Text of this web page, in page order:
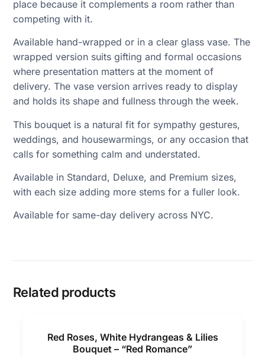
place because it complements a room rather than
competing with it.
Available hand-wrapped or in a clear glass vase. The
wrapped version suits gifting and formal occasions
where presentation matters at the moment of
delivery. The vase version arrives ready to display
and holds its shape and fullness through the week.
This bouquet is a natural fit for sympathy gestures,
weddings, and housewarmings, or any occasion that
calls for something calm and understated.
Available in Standard, Deluxe, and Premium sizes,
with each size adding more stems for a fuller look.
Available for same-day delivery across NYC.
Related products
Red Roses, White Hydrangeas & Lilies
Bouquet – “Red Romance”